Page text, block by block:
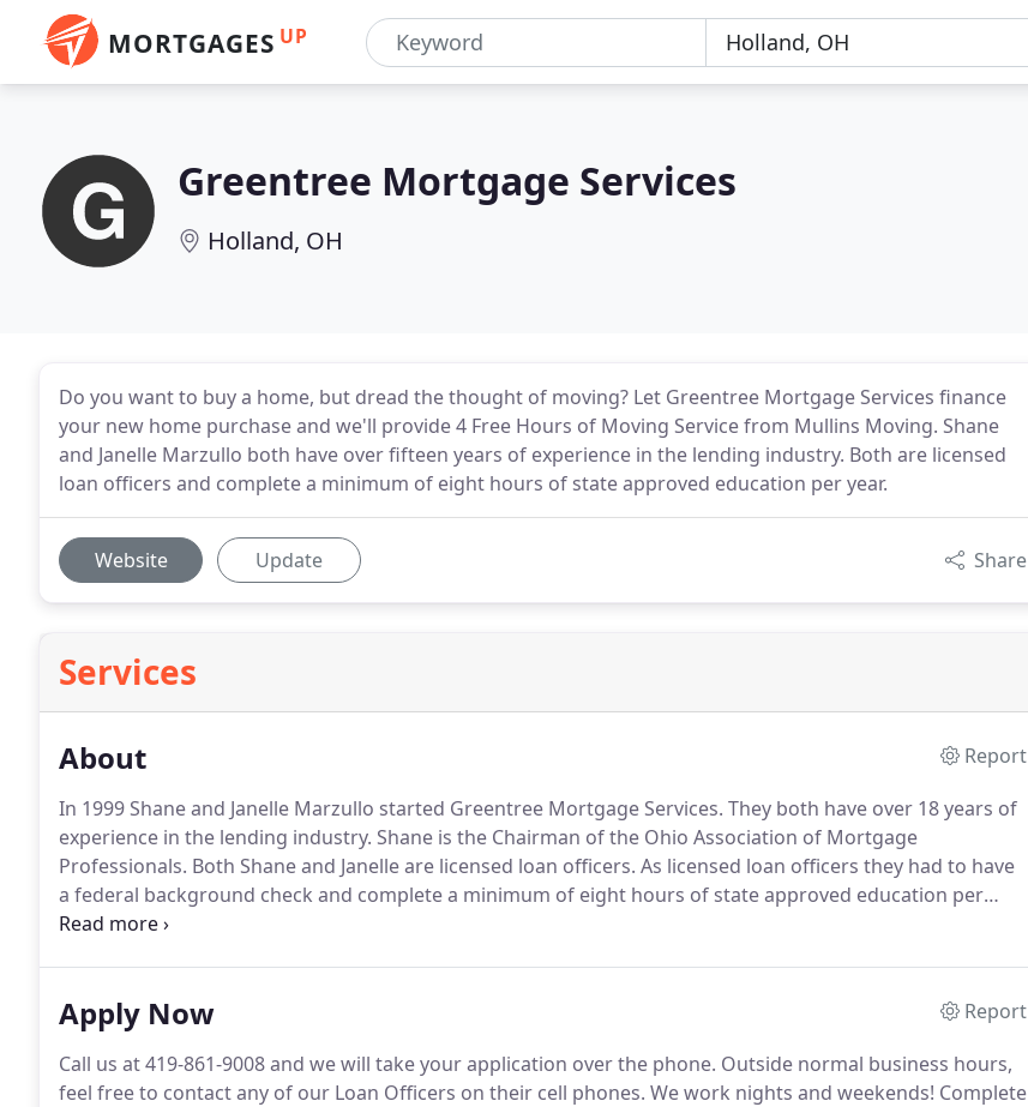
MORTGAGES UP
Greentree Mortgage Services
Holland, OH
Do you want to buy a home, but dread the thought of moving? Let Greentree Mortgage Services finance
your new home purchase and we'll provide 4 Free Hours of Moving Service from Mullins Moving. Shane
and Janelle Marzullo both have over fifteen years of experience in the lending industry. Both are licensed
loan officers and complete a minimum of eight hours of state approved education per year.
Website Update Share
Services
About
Report
In 1999 Shane and Janelle Marzullo started Greentree Mortgage Services. They both have over 18 years of
experience in the lending industry. Shane is the Chairman of the Ohio Association of Mortgage
Professionals. Both Shane and Janelle are licensed loan officers. As licensed loan officers they had to have
a federal background check and complete a minimum of eight hours of state approved education per
year.The principle with which they measure their success in the service arena is one they like to call the
Apply Now
Report
Call us at 419-861-9008 and we will take your application over the phone. Outside normal business hours,
feel free to contact any of our Loan Officers on their cell phones. We work nights and weekends! Complete